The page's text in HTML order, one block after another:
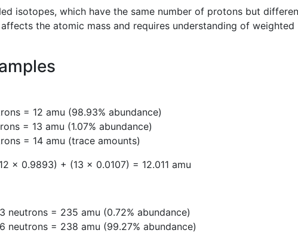
isotopes, which have the same number of protons but
the atomic mass and requires understanding of weighted
= 12 amu (98.93% abundance)
= 13 amu (1.07% abundance)
= 14 amu (trace amounts)
× 0.9893) + (13 × 0.0107) = 12.011 amu
neutrons = 235 amu (0.72% abundance)
neutrons = 238 amu (99.27% abundance)